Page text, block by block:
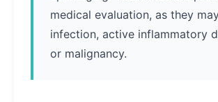
medical evaluation, as they
infection, active inflammatory
or malignancy.